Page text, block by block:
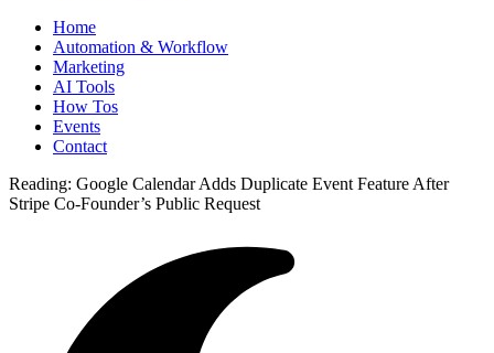
Home
Automation & Workflow
Marketing
AI Tools
How Tos
Events
Contact
Reading: Google Calendar Adds Duplicate Event Feature After
Stripe Co-Founder’s Public Request